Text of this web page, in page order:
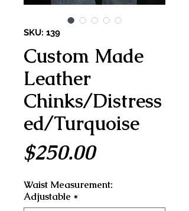
SKU: 139
Custom Made
Leather
Chinks/Distress
ed/Turquoise
$250.00Price
Waist Measurement:
Adjustable *